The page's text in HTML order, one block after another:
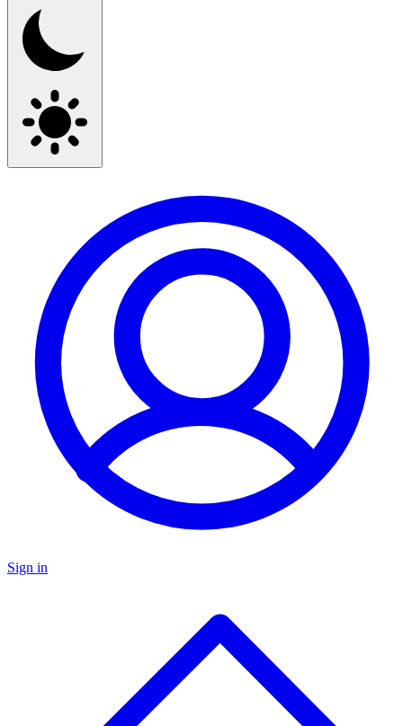
Sign in